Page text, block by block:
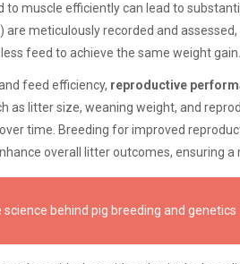
muscle efficiently can lead to
are meticulously recorded and
feed to achieve the same weight gain.
feed efficiency, reproductive
as litter size, weaning weight, and
time. Breeding for improved
overall litter outcomes, ensuring
science behind pig breeding and genetics